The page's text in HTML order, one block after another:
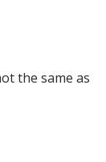
the same as